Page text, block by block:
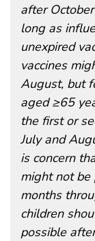
after
long as
unexpired
vaccines
August, but
aged ≥65
the first or
July and
is concern
might not be
months
children
possible